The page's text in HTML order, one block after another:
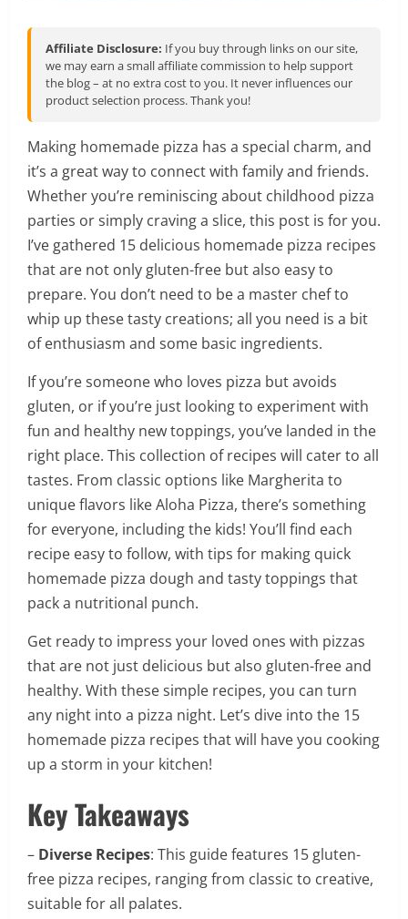
Affiliate Disclosure: If you buy through links on our site,
we may earn a small affiliate commission to help support
the blog – at no extra cost to you. It never influences our
product selection process. Thank you!
Making homemade pizza has a special charm, and
it’s a great way to connect with family and friends.
Whether you’re reminiscing about childhood pizza
parties or simply craving a slice, this post is for you.
I’ve gathered 15 delicious homemade pizza recipes
that are not only gluten-free but also easy to
prepare. You don’t need to be a master chef to
whip up these tasty creations; all you need is a bit
of enthusiasm and some basic ingredients.
If you’re someone who loves pizza but avoids
gluten, or if you’re just looking to experiment with
fun and healthy new toppings, you’ve landed in the
right place. This collection of recipes will cater to all
tastes. From classic options like Margherita to
unique flavors like Aloha Pizza, there’s something
for everyone, including the kids! You’ll find each
recipe easy to follow, with tips for making quick
homemade pizza dough and tasty toppings that
pack a nutritional punch.
Get ready to impress your loved ones with pizzas
that are not just delicious but also gluten-free and
healthy. With these simple recipes, you can turn
any night into a pizza night. Let’s dive into the 15
homemade pizza recipes that will have you cooking
up a storm in your kitchen!
Key Takeaways
– Diverse Recipes: This guide features 15 gluten-
free pizza recipes, ranging from classic to creative,
suitable for all palates.